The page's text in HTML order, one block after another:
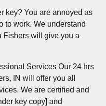
key? You are annoyed as
understand
Fishers will give you a
Our 24 hrs
IN will offer you all
and
key copy] and